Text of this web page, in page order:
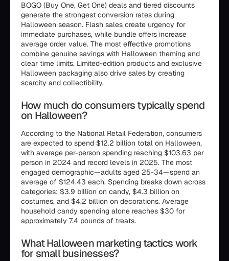
BOGO (Buy One, Get One) deals and tiered discounts
generate the strongest conversion rates during
Halloween season. Flash sales create urgency for
immediate purchases, while bundle offers increase
average order value. The most effective promotions
combine genuine savings with Halloween theming and
clear time limits. Limited-edition products and exclusive
Halloween packaging also drive sales by creating
scarcity and collectibility.
How much do consumers typically spend
on Halloween?
According to the National Retail Federation, consumers
are expected to spend $12.2 billion total on Halloween,
with average per-person spending reaching $103.63 per
person in 2024 and record levels in 2025. The most
engaged demographic—adults aged 25-34—spend an
average of $124.43 each. Spending breaks down across
categories: $3.9 billion on candy, $4.3 billion on
costumes, and $4.2 billion on decorations. Average
household candy spending alone reaches $30 for
approximately 7.4 pounds of treats.
What Halloween marketing tactics work
for small businesses?